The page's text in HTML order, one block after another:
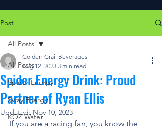
Post
All Posts
Spider Energy
Sway Energy
KOZ Water
All Posts
Spider Energy Drink: Proud
Partner of Ryan Ellis
Golden Grail Beverages
Aug 12, 2023 3 min read
Updated: Nov 10, 2023
If you are a racing fan, you know the